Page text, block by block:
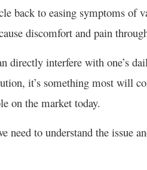
back to easing symptoms of
discomfort and pain
directly interfere with one’s
it’s something most will
on the market today.
need to understand the issue